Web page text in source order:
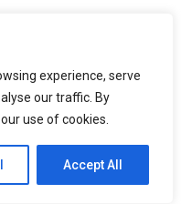
experience, serve
our traffic. By
use of cookies.
Accept All
in our collaboration
Joseph Sulistyo, Senior
at Blaize . “Through
we are focused on
models across the